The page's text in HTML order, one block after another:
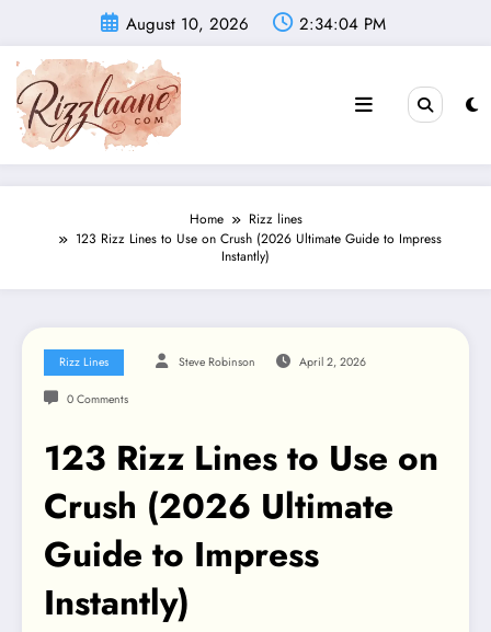
content
August 10, 2026 2:34:06 PM
Home
Rizz lines
123 Rizz Lines to Use on Crush (2026 Ultimate Guide to Impress
Instantly)
Rizz Lines Steve Robinson April 2, 2026
0 Comments
123 Rizz Lines to Use on
Crush (2026 Ultimate
Guide to Impress
Instantly)